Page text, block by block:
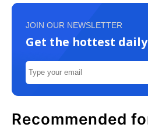
JOIN OUR NEWSLETTER
Get the hottest